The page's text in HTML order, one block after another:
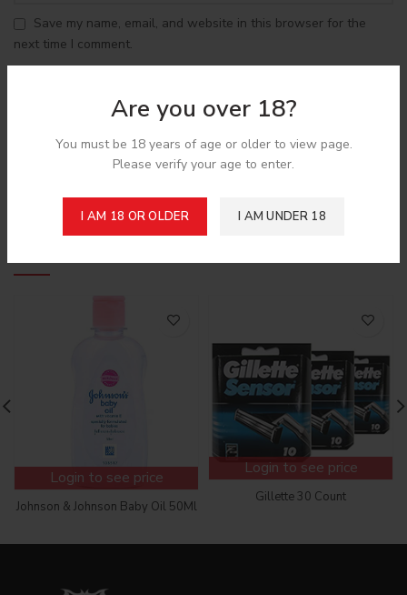
Are you over 18?
You must be 18 years of age or older to view page.
Please verify your age to enter.
I AM 18 OR OLDER I AM UNDER 18
Save my name, email, and website in this browser for the
next time I comment.
Shipping & Delivery
Login to see price
Johnson & Johnson Baby Oil 50Ml
Login to see price
Gillette 30 Count